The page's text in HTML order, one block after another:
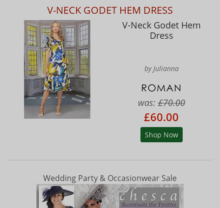
V-NECK GODET HEM DRESS
V-Neck Godet Hem
Dress
by Julianna
was:£70.00
£60.00
Shop Now
Wedding Party & Occasionwear Sale